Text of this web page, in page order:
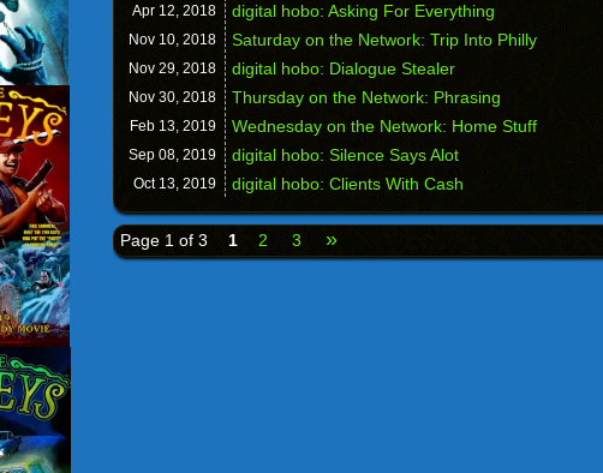
Apr 12, 2018 digital hobo: Asking For Everything
Nov 10, 2018 Saturday on the Network: Trip Into Philly
Nov 29, 2018 digital hobo: Dialogue Stealer
Nov 30, 2018 Thursday on the Network: Phrasing
Feb 13, 2019 Wednesday on the Network: Home Stuff
Sep 08, 2019 digital hobo: Silence Says Alot
Oct 13, 2019 digital hobo: Clients With Cash
Page 1 of 3 1 2 3 »